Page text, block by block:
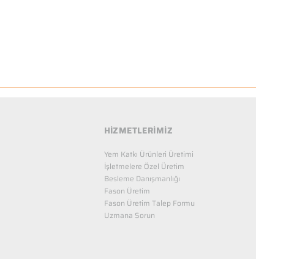
HİZMETLERİMİZ
Yem Katkı Ürünleri Üretimi
İşletmelere Özel Üretim
Besleme Danışmanlığı
Fason Üretim
Fason Üretim Talep Formu
Uzmana Sorun